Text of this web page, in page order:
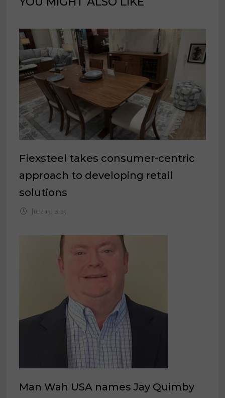
Flexsteel takes consumer-centric
approach to developing retail
solutions
June 13, 2025
Man Wah USA names Jay Quimby